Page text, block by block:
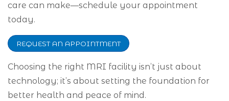
care can make—schedule your appointment
today.
REQUEST AN APPOINTMENT
Choosing the right MRI facility isn’t just about
technology; it’s about setting the foundation for
better health and peace of mind.